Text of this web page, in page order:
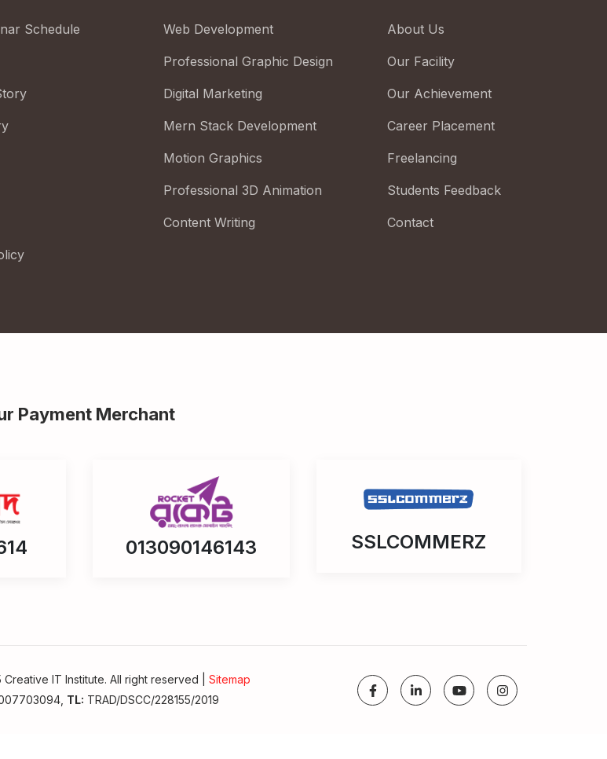
Schedule Web Development
Professional Graphic Design
Digital Marketing
Mern Stack Development
Motion Graphics
Professional 3D Animation
Content Writing
About Us
Our Facility
Our Achievement
Career Placement
Freelancing
Students Feedback
Contact
Payment Merchant
013090146143 SSLCOMMERZ
IT Institute. All right reserved | Sitemap
TL: TRAD/DSCC/228155/2019